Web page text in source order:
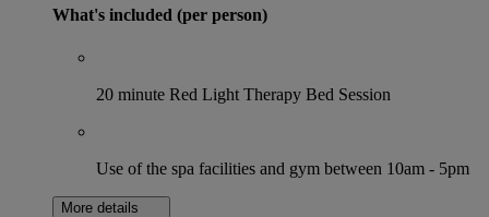
What's included (per person)
20 minute Red Light Therapy Bed Session
Use of the spa facilities and gym between 10am - 5pm
More details